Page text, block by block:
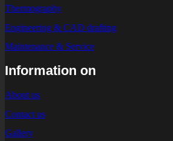
Thermography
Engineering & CAD drafting
Maintenance & Service
Information on
About us
Contact us
Gallery